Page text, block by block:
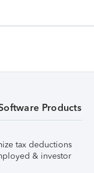
Products
tax deductions
& investor